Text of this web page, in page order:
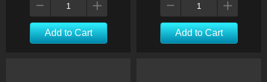
Add to Cart Add to Cart